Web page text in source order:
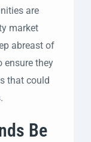
are
market
abreast of
ensure they
that could
Be